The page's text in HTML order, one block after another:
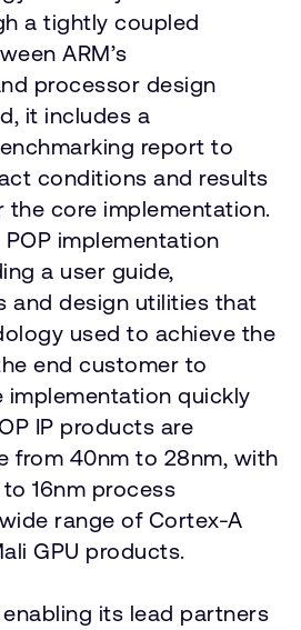
a tightly coupled
ARM’s
processor design
it includes a
report to
conditions and results
the core implementation.
implementation
a user guide,
and design utilities that
used to achieve the
end customer to
implementation quickly
IP products are
from 40nm to 28nm, with
16nm process
range of Cortex-A
GPU products.
enabling its lead partners